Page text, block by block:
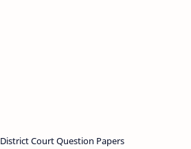
District Court Question Papers